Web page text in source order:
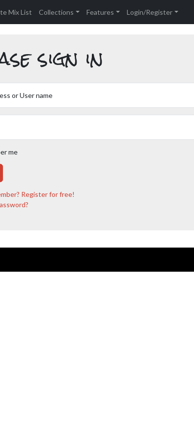
Mix List Collections Features Login/Register
sign in
or User name
me
Register for free!